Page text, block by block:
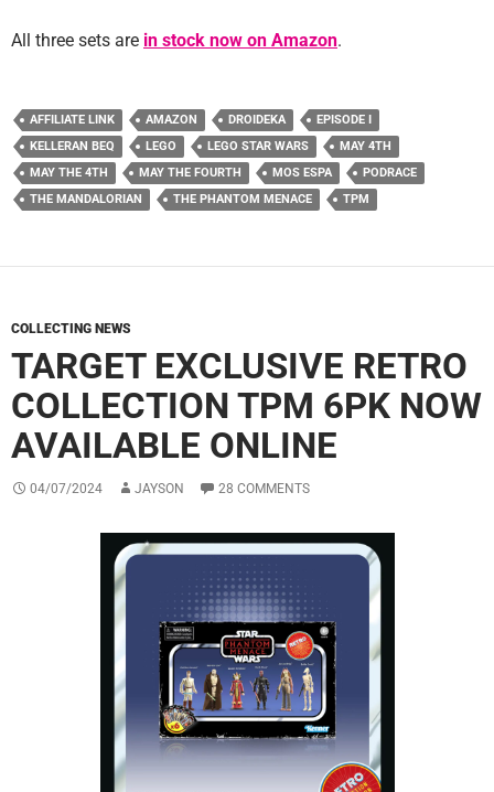
All three sets are in stock now on Amazon.
AFFILIATE LINK AMAZON DROIDEKA
EPISODE I
KELLERAN BEQ
LEGO LEGO STAR WARS
MAY 4TH
MAY THE 4TH
MAY THE FOURTH MOS ESPA
PODRACE
THE MANDALORIAN
THE PHANTOM MENACE TPM
COLLECTING NEWS
TARGET EXCLUSIVE RETRO
COLLECTION TPM 6PK NOW
AVAILABLE ONLINE
04/07/2024 JAYSON 28 COMMENTS